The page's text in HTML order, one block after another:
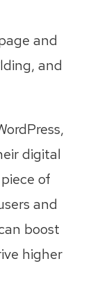
and
and
digital
of
and
boost
higher